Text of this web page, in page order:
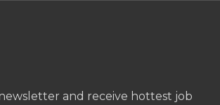
and receive hottest job